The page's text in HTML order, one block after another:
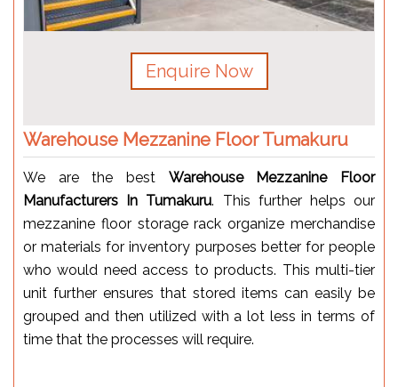
Enquire Now
Warehouse Mezzanine Floor Tumakuru
We are the best Warehouse Mezzanine Floor
Manufacturers In Tumakuru. This further helps our
mezzanine floor storage rack organize merchandise
or materials for inventory purposes better for people
who would need access to products. This multi-tier
unit further ensures that stored items can easily be
grouped and then utilized with a lot less in terms of
time that the processes will require.